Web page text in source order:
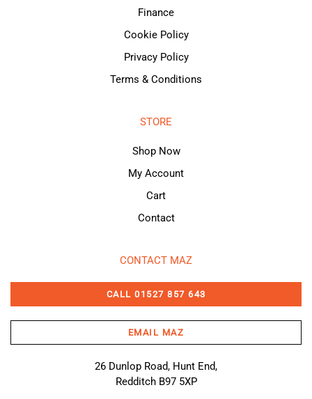
Finance
Cookie Policy
Privacy Policy
Terms & Conditions
STORE
Shop Now
My Account
Cart
Contact
CONTACT MAZ
CALL 01527 857 643
EMAIL MAZ
26 Dunlop Road, Hunt End,
Redditch B97 5XP